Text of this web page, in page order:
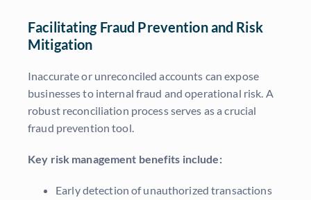
Facilitating Fraud Prevention and Risk
Mitigation
Inaccurate or unreconciled accounts can expose
businesses to internal fraud and operational risk. A
robust reconciliation process serves as a crucial
fraud prevention tool.
Key risk management benefits include:
Early detection of unauthorized transactions